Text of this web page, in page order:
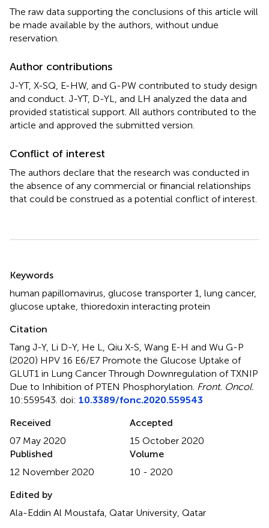
The raw data supporting the conclusions of this article will
be made available by the authors, without undue
reservation.
Author contributions
J-YT, X-SQ, E-HW, and G-PW contributed to study design
and conduct. J-YT, D-YL, and LH analyzed the data and
provided statistical support. All authors contributed to the
article and approved the submitted version.
Conflict of interest
The authors declare that the research was conducted in
the absence of any commercial or financial relationships
that could be construed as a potential conflict of interest.
Summary
Keywords
human papillomavirus, glucose transporter 1, lung cancer,
glucose uptake, thioredoxin interacting protein
Citation
Tang J-Y, Li D-Y, He L, Qiu X-S, Wang E-H and Wu G-P
(2020) HPV 16 E6/E7 Promote the Glucose Uptake of
GLUT1 in Lung Cancer Through Downregulation of TXNIP
Due to Inhibition of PTEN Phosphorylation. Front. Oncol.
10:559543. doi: 10.3389/fonc.2020.559543
Received
07 May 2020
Accepted
15 October 2020
Published
12 November 2020
Volume
10 - 2020
Edited by
Ala-Eddin Al Moustafa, Qatar University, Qatar